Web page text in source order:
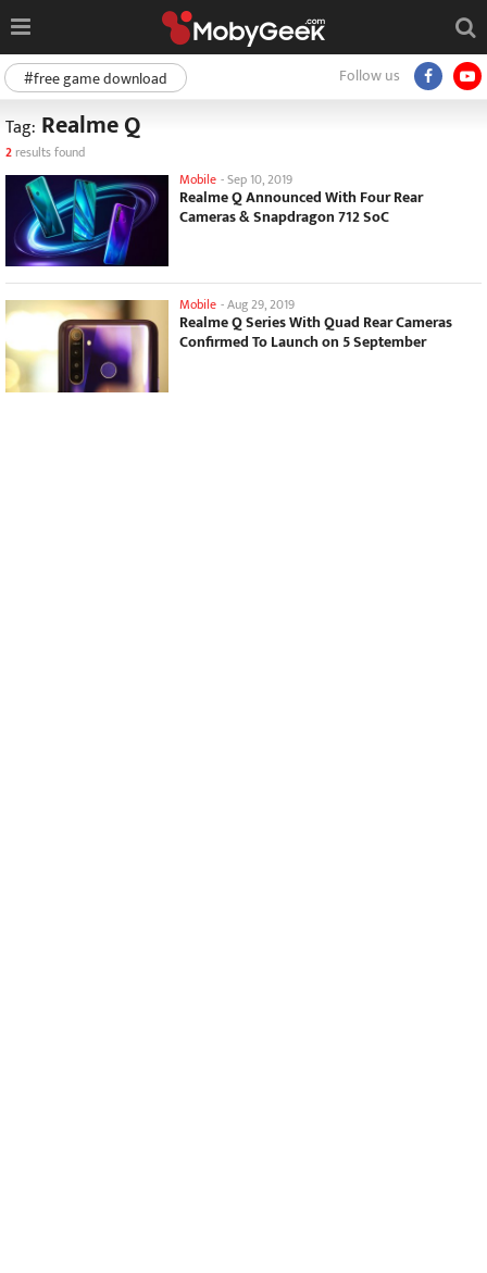
Follow us
#free game download
Tag: Realme Q
2 results found
Mobile -Sep 10, 2019
Realme Q Announced With Four Rear
Cameras & Snapdragon 712 SoC
Mobile -Aug 29, 2019
Realme Q Series With Quad Rear Cameras
Confirmed To Launch on 5 September